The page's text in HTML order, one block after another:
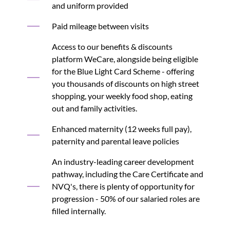
and uniform provided
Paid mileage between visits
Access to our benefits & discounts
platform WeCare, alongside being eligible
for the Blue Light Card Scheme - offering
you thousands of discounts on high street
shopping, your weekly food shop, eating
out and family activities.
Enhanced maternity (12 weeks full pay),
paternity and parental leave policies
An industry-leading career development
pathway, including the Care Certificate and
NVQ's, there is plenty of opportunity for
progression - 50% of our salaried roles are
filled internally.